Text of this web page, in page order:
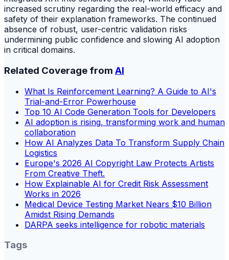
increased scrutiny regarding the real-world efficacy and
safety of their explanation frameworks. The continued
absence of robust, user-centric validation risks
undermining public confidence and slowing AI adoption
in critical domains.
Related Coverage from AI
What Is Reinforcement Learning? A Guide to AI's
Trial-and-Error Powerhouse
Top 10 AI Code Generation Tools for Developers
AI adoption is rising, transforming work and human
collaboration
How AI Analyzes Data To Transform Supply Chain
Logistics
Europe's 2026 AI Copyright Law Protects Artists
From Creative Theft.
How Explainable AI for Credit Risk Assessment
Works in 2026
Medical Device Testing Market Nears $10 Billion
Amidst Rising Demands
DARPA seeks intelligence for robotic materials
Tags